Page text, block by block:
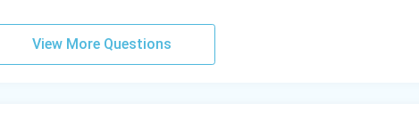
View More Questions